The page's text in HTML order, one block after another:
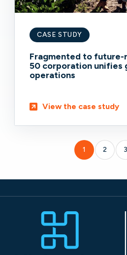
CASE STUDY
Fragmented to future-
50 corporation unifies
operations
View the case study
1 2 3